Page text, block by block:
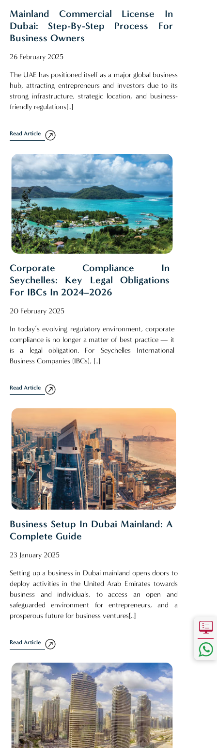
Mainland Commercial License In
Dubai: Step-By-Step Process For
Business Owners
26 February 2025
The UAE has positioned itself as a major global business
hub, attracting entrepreneurs and investors due to its
strong infrastructure, strategic location, and business-
friendly regulations[..]
Read Article
Corporate Compliance In
Seychelles: Key Legal Obligations
For IBCs In 2024–2026
20 February 2025
In today’s evolving regulatory environment, corporate
compliance is no longer a matter of best practice — it
is a legal obligation. For Seychelles International
Business Companies (IBCs), [..]
Read Article
Business Setup In Dubai Mainland: A
Complete Guide
23 January 2025
Setting up a business in Dubai mainland opens doors to
deploy activities in the United Arab Emirates towards
business and individuals, to access an open and
safeguarded environment for entrepreneurs, and a
prosperous future for business ventures[..]
Read Article